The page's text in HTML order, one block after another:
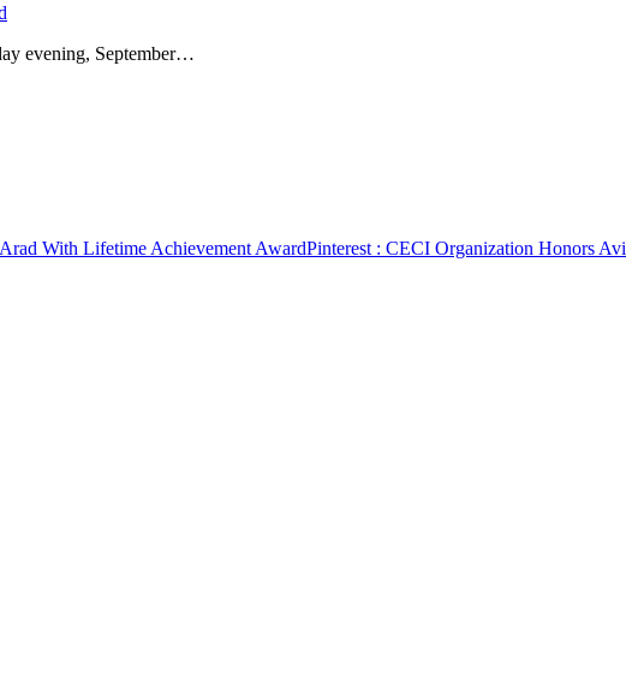
evening, September…
With Lifetime Achievement AwardPinterest : CECI Organization Honors Avi